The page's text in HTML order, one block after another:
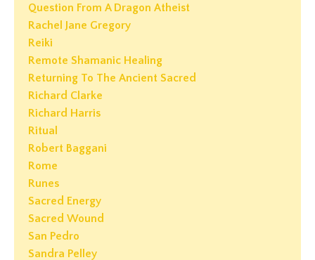
Question From A Dragon Atheist
Rachel Jane Gregory
Reiki
Remote Shamanic Healing
Returning To The Ancient Sacred
Richard Clarke
Richard Harris
Ritual
Robert Baggani
Rome
Runes
Sacred Energy
Sacred Wound
San Pedro
Sandra Pelley